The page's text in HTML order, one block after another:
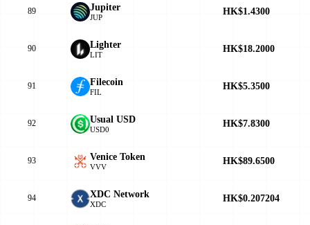
89 Jupiter
JUP
HK$1.4300
90 Lighter
LIT
HK$18.2000
91 Filecoin
FIL
HK$5.3500
92 Usual USD
USD0
HK$7.8300
93 Venice Token
VVV
HK$89.6500
94 XDC Network
XDC
HK$0.207204